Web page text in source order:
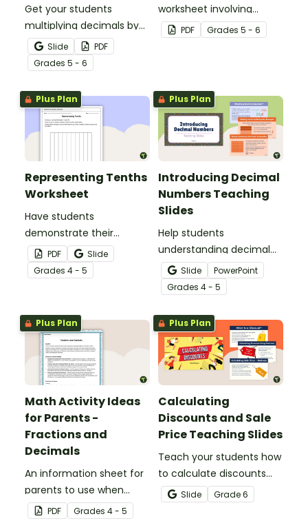
Get your students
multiplying decimals by
whole numbers with this
engaging Bingo game.
Slide
PDF
Grades 5 - 6
worksheet involving
mixed operations.
PDF Grades 5 - 6
Plus Plan
Representing Tenths
Worksheet
Have students
demonstrate their
understanding of tenths
with this simple one-
page worksheet.
PDF
Slide
Grades 4 - 5
Plus Plan
Introducing Decimal
Numbers Teaching
Slides
Help students
understanding decimal
place value and the
relationship between
fractions and decimals
with this comprehensive
teaching presentation.
Slide
PowerPoint
Grades 4 - 5
Plus Plan
Math Activity Ideas
for Parents -
Fractions and
Decimals
An information sheet for
parents to use when
assisting children with
fractions and decimals at
PDF Grades 4 - 5
Plus Plan
Calculating
Discounts and Sale
Price Teaching Slides
Teach your students how
to calculate discounts
and sale prices using
fractions and decimals
Slide Grade6